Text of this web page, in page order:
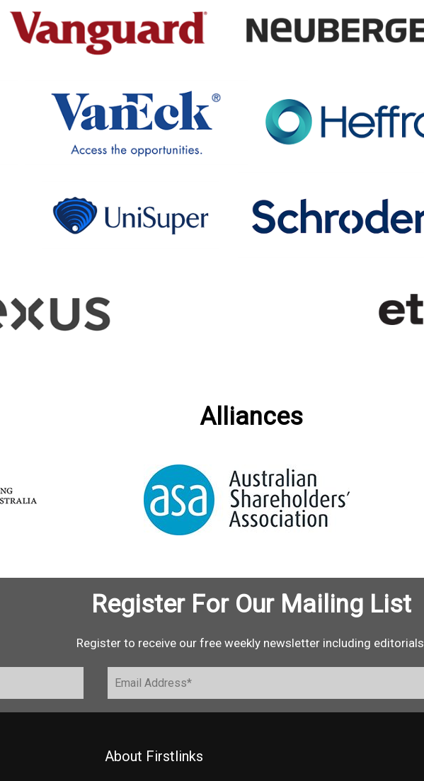
Alliances
Register For Our Mailing List
Register to receive our free weekly newsletter including editorials.
About Firstlinks